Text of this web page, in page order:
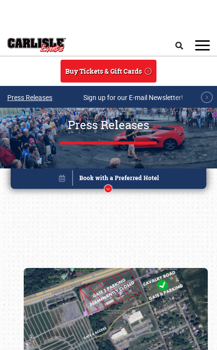
Buy Tickets & Gift Cards
Press Releases Sign up for our E-mail Newsletter!
Press Releases
Book online or call (800) 216-1876